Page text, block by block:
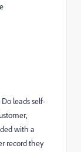
leads self-
with a
record they